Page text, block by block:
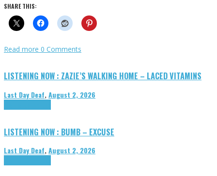
SHARE THIS:
Read more 0 Comments
LISTENING NOW : ZAZIE’S WALKING HOME – LACED VITAMINS
Last Day Deaf,August 2, 2026
LISTENING NOW : BUMB – EXCUSE
Last Day Deaf,August 2, 2026